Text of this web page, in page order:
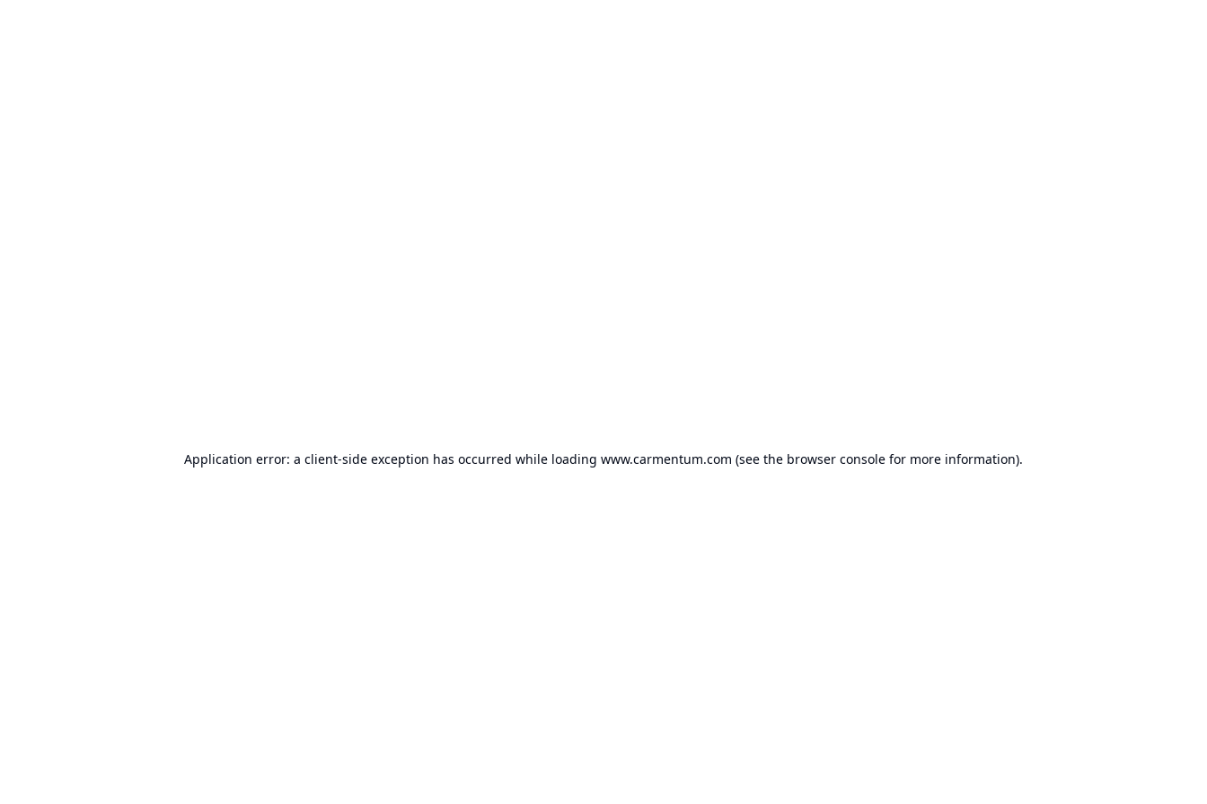
Application error: a client-side exception has occurred while loading www.carmentum.com (see the browser console for more information).